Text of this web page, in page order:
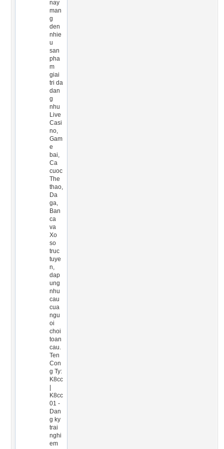
nay
man
g
den
nhie
u
san
pha
m
giai
tri da
dan
g
nhu
Live
Casi
no,
Gam
e
bai,
Ca
cuoc
The
thao,
Da
ga,
Ban
ca
va
Xo
so
truc
tuye
n,
dap
ung
nhu
cau
cua
ngu
oi
choi
toan
cau.
Ten
Con
g Ty:
K8cc
K8cc
01 -
Dan
g ky
trai
nghi
em